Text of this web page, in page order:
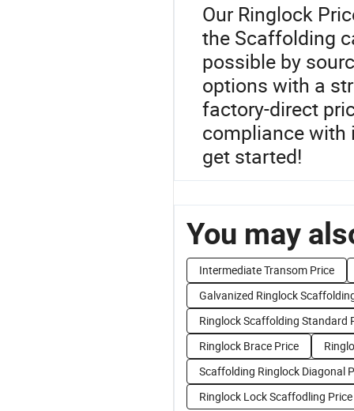
Our Ringlock
the Scaffolding
possible by
options with a
factory-direct
compliance with
get started!
You may
Intermediate Transom Price
Galvanized Ringlock
Ringlock Scaffolding Standard
Ringlock Brace Price
Scaffolding Ringlock Diagonal
Ringlock Lock Scaffodling Price